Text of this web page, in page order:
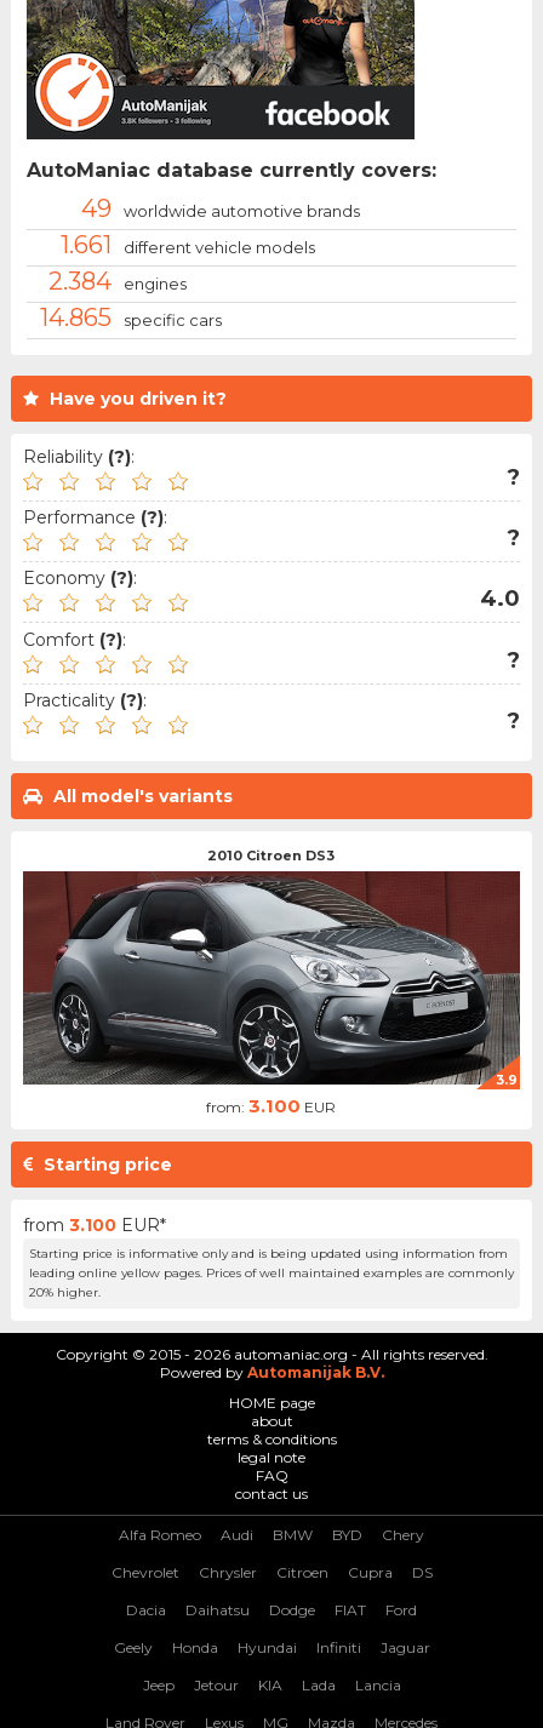
Have you driven it?
Reliability (?):
?
Performance (?):
?
Economy (?):
4.0
Comfort (?):
?
Practicality (?):
?
All model's variants
2010 Citroen DS3
3.9
from:3.100 EUR
Starting price
from 3.100 EUR*
Starting price is informative only and is being updated using information from
leading online yellow pages. Prices of well maintained examples are commonly
20% higher.
AutoManiac database currently covers:
49 worldwide automotive brands
1.661 different vehicle models
2.384 engines
14.865 specific cars
Copyright © 2015 - 2026 automaniac.org - All rights reserved.
Powered by Automanijak B.V.
HOME page
about
terms & conditions
legal note
FAQ
contact us
Alfa Romeo Audi BMW BYD Chery
Chevrolet Chrysler Citroen Cupra DS
Dacia Daihatsu Dodge FIAT Ford
Geely Honda Hyundai Infiniti Jaguar
Jeep Jetour KIA Lada Lancia
Land Rover Lexus MG Mazda Mercedes